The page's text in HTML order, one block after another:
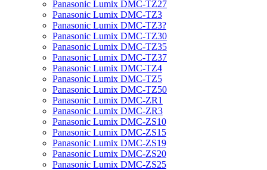
Panasonic Lumix DMC-TZ27
Panasonic Lumix DMC-TZ3
Panasonic Lumix DMC-TZ3?
Panasonic Lumix DMC-TZ30
Panasonic Lumix DMC-TZ35
Panasonic Lumix DMC-TZ37
Panasonic Lumix DMC-TZ4
Panasonic Lumix DMC-TZ5
Panasonic Lumix DMC-TZ50
Panasonic Lumix DMC-ZR1
Panasonic Lumix DMC-ZR3
Panasonic Lumix DMC-ZS10
Panasonic Lumix DMC-ZS15
Panasonic Lumix DMC-ZS19
Panasonic Lumix DMC-ZS20
Panasonic Lumix DMC-ZS25